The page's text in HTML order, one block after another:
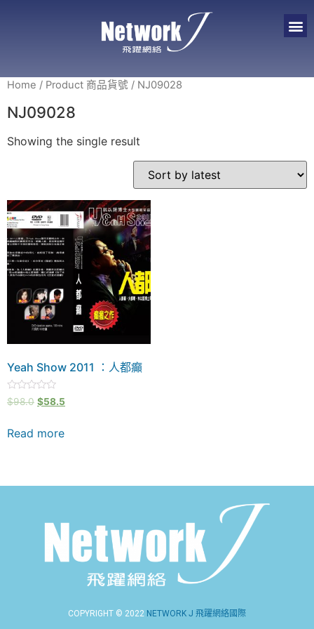
Home / Product 商品貨號 / NJ09028
NJ09028
Showing the single result
Yeah Show 2011 ：人都癲
Rated
0
5
$98.0 $58.5
Read more
COPYRIGHT © 2022 NETWORK J 飛躍網絡國際